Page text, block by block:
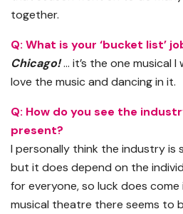
together.
Q: What is your ‘bucket list’
Chicago!… it’s the one musical
love the music and dancing in it.
Q: How do you see the
present?
I personally think the industry
but it does depend on the
for everyone, so luck does
musical theatre there seems to